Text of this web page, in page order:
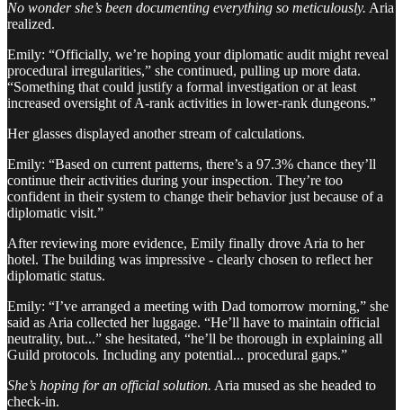
No wonder she’s been documenting everything so meticulously. Aria
realized.
Emily: “Officially, we’re hoping your diplomatic audit might reveal
procedural irregularities,” she continued, pulling up more data.
“Something that could justify a formal investigation or at least
increased oversight of A-rank activities in lower-rank dungeons.”
Her glasses displayed another stream of calculations.
Emily: “Based on current patterns, there’s a 97.3% chance they’ll
continue their activities during your inspection. They’re too
confident in their system to change their behavior just because of a
diplomatic visit.”
After reviewing more evidence, Emily finally drove Aria to her
hotel. The building was impressive - clearly chosen to reflect her
diplomatic status.
Emily: “I’ve arranged a meeting with Dad tomorrow morning,” she
said as Aria collected her luggage. “He’ll have to maintain official
neutrality, but...” she hesitated, “he’ll be thorough in explaining all
Guild protocols. Including any potential... procedural gaps.”
She’s hoping for an official solution. Aria mused as she headed to
check-in.